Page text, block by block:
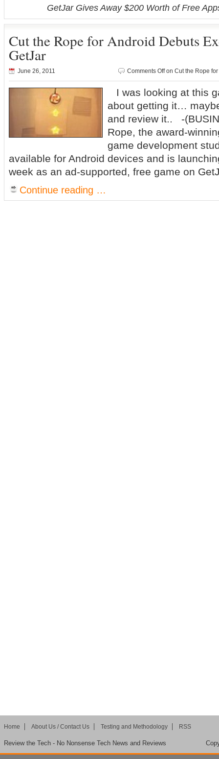
GetJar Gives Away $200 Worth of Free
Cut the Rope for Android Debuts
GetJar
June 26, 2011 Comments Offon Cut the Rope
I was looking at this
about getting it…
and review it.. -
Rope, the award-
game development
available for Android devices and is
week as an ad-supported, free game on
Continue reading …
Home About Us / Contact Us Testing and Methodology RSS
Review the Tech - No Nonsense Tech News and Reviews